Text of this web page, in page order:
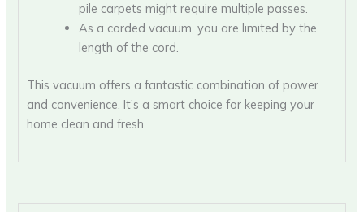
pile carpets might require multiple passes.
As a corded vacuum, you are limited by the
length of the cord.
This vacuum offers a fantastic combination of power
and convenience. It’s a smart choice for keeping your
home clean and fresh.